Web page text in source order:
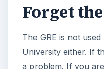
Forget
The GRE is not
University either. If
a problem. If you